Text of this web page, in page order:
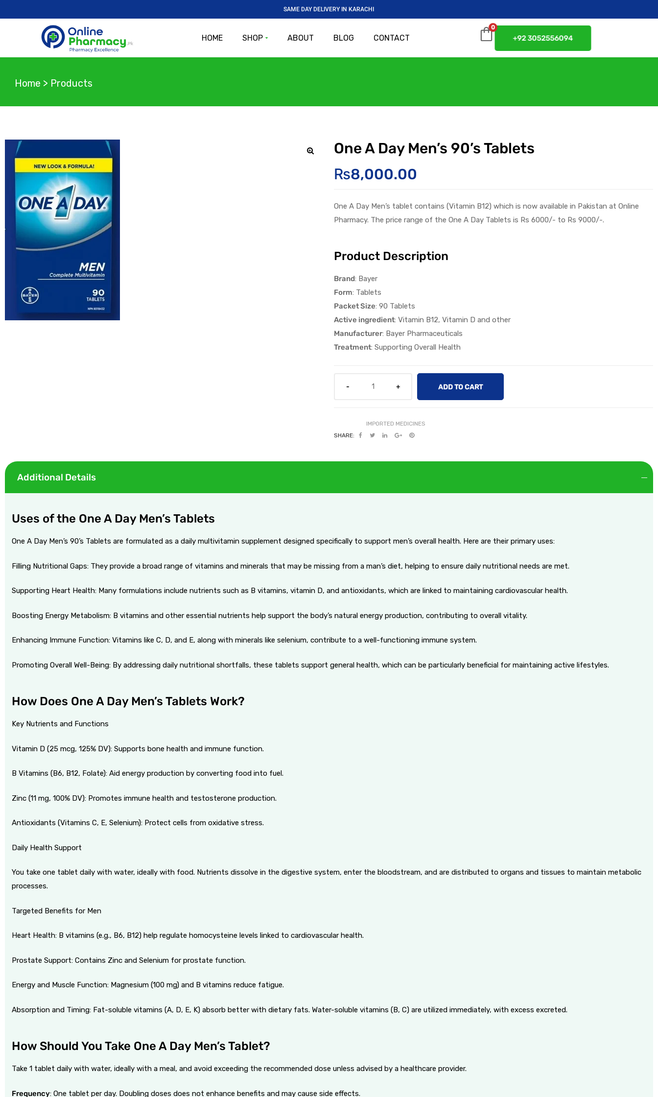
SAME DAY DELIVERY IN KARACHI
HOME SHOP ABOUT BLOG CONTACT
0
+92 3052556094
Home > Products
One A Day Men’s 90’s Tablets
₨8,000.00
One A Day Men’s tablet contains (Vitamin B12) which is now available in Pakistan at Online
Pharmacy. The price range of the One A Day Tablets is Rs 6000/- to Rs 9000/-.
Product Description
Brand: Bayer
Form: Tablets
Packet Size: 90 Tablets
Active ingredient: Vitamin B12, Vitamin D and other
Manufacturer: Bayer Pharmaceuticals
Treatment: Supporting Overall Health
ADD TO CART
SHARE:
Additional Details
Uses of the One A Day Men’s Tablets
One A Day Men’s 90’s Tablets are formulated as a daily multivitamin supplement designed specifically to support men’s overall health. Here are their primary uses:
Filling Nutritional Gaps: They provide a broad range of vitamins and minerals that may be missing from a man’s diet, helping to ensure daily nutritional needs are met.
Supporting Heart Health: Many formulations include nutrients such as B vitamins, vitamin D, and antioxidants, which are linked to maintaining cardiovascular health.
Boosting Energy Metabolism: B vitamins and other essential nutrients help support the body’s natural energy production, contributing to overall vitality.
Enhancing Immune Function: Vitamins like C, D, and E, along with minerals like selenium, contribute to a well-functioning immune system.
Promoting Overall Well-Being: By addressing daily nutritional shortfalls, these tablets support general health, which can be particularly beneficial for maintaining active lifestyles.
How Does One A Day Men’s Tablets Work?
Key Nutrients and Functions
Vitamin D (25 mcg, 125% DV): Supports bone health and immune function.
B Vitamins (B6, B12, Folate): Aid energy production by converting food into fuel.
Zinc (11 mg, 100% DV): Promotes immune health and testosterone production.
Antioxidants (Vitamins C, E, Selenium): Protect cells from oxidative stress.
Daily Health Support
You take one tablet daily with water, ideally with food. Nutrients dissolve in the digestive system, enter the bloodstream, and are distributed to organs and tissues to maintain metabolic
processes.
Targeted Benefits for Men
Heart Health: B vitamins (e.g., B6, B12) help regulate homocysteine levels linked to cardiovascular health.
Prostate Support: Contains Zinc and Selenium for prostate function.
Energy and Muscle Function: Magnesium (100 mg) and B vitamins reduce fatigue.
Absorption and Timing: Fat-soluble vitamins (A, D, E, K) absorb better with dietary fats. Water-soluble vitamins (B, C) are utilized immediately, with excess excreted.
How Should You Take One A Day Men’s Tablet?
Take 1 tablet daily with water, ideally with a meal, and avoid exceeding the recommended dose unless advised by a healthcare provider.
Frequency: One tablet per day. Doubling doses does not enhance benefits and may cause side effects.